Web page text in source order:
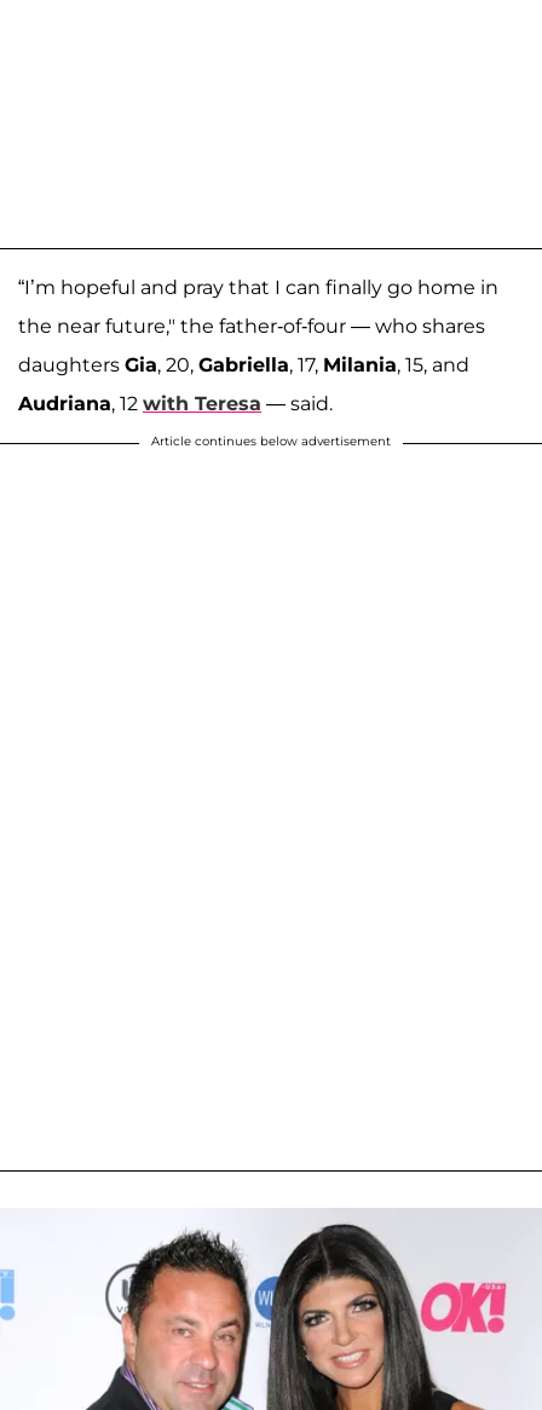
“I’m hopeful and pray that I can finally go home in
the near future," the father-of-four — who shares
daughters Gia, 20, Gabriella, 17, Milania, 15, and
Audriana, 12 with Teresa — said.
Article continues below advertisement